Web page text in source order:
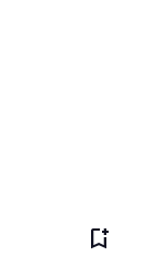
bookmark_add